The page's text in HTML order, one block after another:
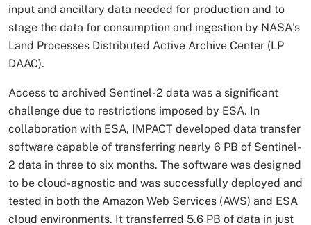
input and ancillary data needed for production and to
stage the data for consumption and ingestion by NASA's
Land Processes Distributed Active Archive Center (LP
DAAC).
Access to archived Sentinel-2 data was a significant
challenge due to restrictions imposed by ESA. In
collaboration with ESA, IMPACT developed data transfer
software capable of transferring nearly 6 PB of Sentinel-
2 data in three to six months. The software was designed
to be cloud-agnostic and was successfully deployed and
tested in both the Amazon Web Services (AWS) and ESA
cloud environments. It transferred 5.6 PB of data in just